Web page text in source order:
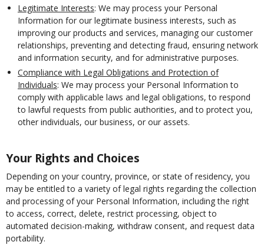
Legitimate Interests: We may process your Personal
Information for our legitimate business interests, such as
improving our products and services, managing our customer
relationships, preventing and detecting fraud, ensuring network
and information security, and for administrative purposes.
Compliance with Legal Obligations and Protection of
Individuals: We may process your Personal Information to
comply with applicable laws and legal obligations, to respond
to lawful requests from public authorities, and to protect you,
other individuals, our business, or our assets.
Your Rights and Choices
Depending on your country, province, or state of residency, you
may be entitled to a variety of legal rights regarding the collection
and processing of your Personal Information, including the right
to access, correct, delete, restrict processing, object to
automated decision-making, withdraw consent, and request data
portability.